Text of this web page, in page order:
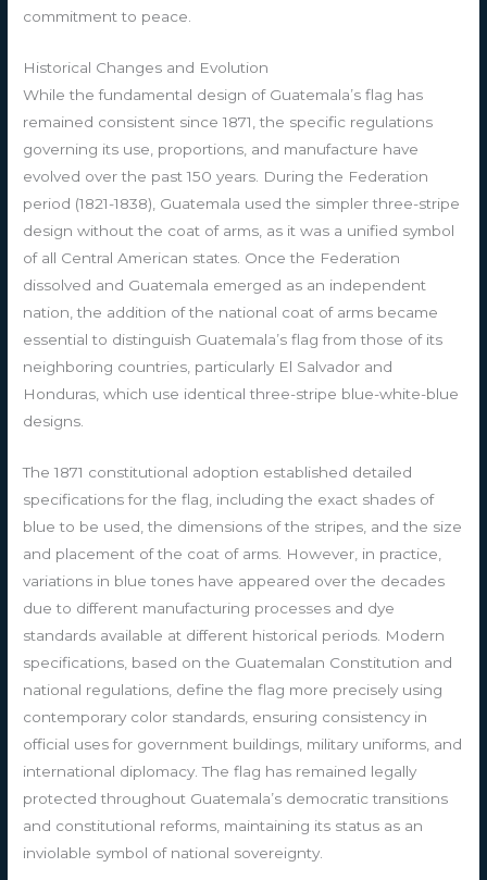
commitment to peace.
Historical Changes and Evolution
While the fundamental design of Guatemala’s flag has
remained consistent since 1871, the specific regulations
governing its use, proportions, and manufacture have
evolved over the past 150 years. During the Federation
period (1821-1838), Guatemala used the simpler three-stripe
design without the coat of arms, as it was a unified symbol
of all Central American states. Once the Federation
dissolved and Guatemala emerged as an independent
nation, the addition of the national coat of arms became
essential to distinguish Guatemala’s flag from those of its
neighboring countries, particularly El Salvador and
Honduras, which use identical three-stripe blue-white-blue
designs.
The 1871 constitutional adoption established detailed
specifications for the flag, including the exact shades of
blue to be used, the dimensions of the stripes, and the size
and placement of the coat of arms. However, in practice,
variations in blue tones have appeared over the decades
due to different manufacturing processes and dye
standards available at different historical periods. Modern
specifications, based on the Guatemalan Constitution and
national regulations, define the flag more precisely using
contemporary color standards, ensuring consistency in
official uses for government buildings, military uniforms, and
international diplomacy. The flag has remained legally
protected throughout Guatemala’s democratic transitions
and constitutional reforms, maintaining its status as an
inviolable symbol of national sovereignty.